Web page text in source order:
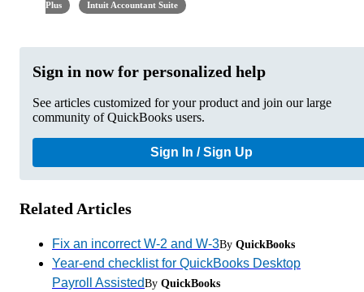
Plus
Intuit Accountant Suite
Sign in now for personalized help
See articles customized for your product and join our large
community of QuickBooks users.
Sign In / Sign Up
Related Articles
Fix an incorrect W-2 and W-3By QuickBooks
Year-end checklist for QuickBooks Desktop
Payroll AssistedBy QuickBooks